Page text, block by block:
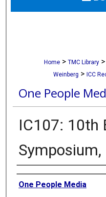
Digital
Home > TMC Library >
Weinberg > ICC
One People
IC107: 10th
Symposium,
Creator
One People Media